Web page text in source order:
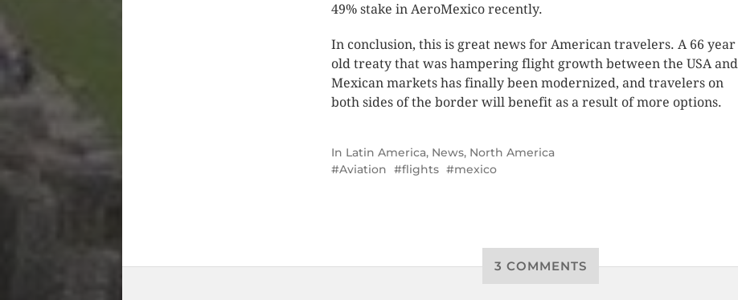
49% stake in AeroMexico recently.
In conclusion, this is great news for American travelers. A 66 year
old treaty that was hampering flight growth between the USA and
Mexican markets has finally been modernized, and travelers on
both sides of the border will benefit as a result of more options.
In Latin America, News, North America
Aviation
flights mexico
3 COMMENTS